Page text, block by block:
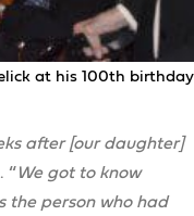
at his 100th birthday
after [our daughter]
“We got to know
the person who had